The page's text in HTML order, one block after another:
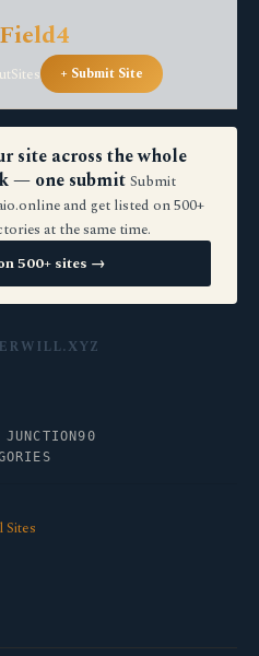
Field4
Sites + Submit Site
site across the whole
— one submit Submit
and get listed on 500+
at the same time.
500+ sites →
JUNCTION90